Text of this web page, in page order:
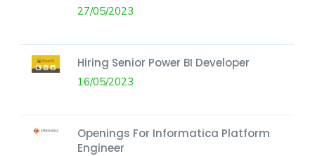
27/05/2023
Hiring Senior Power BI Developer
16/05/2023
Openings For Informatica Platform
Engineer